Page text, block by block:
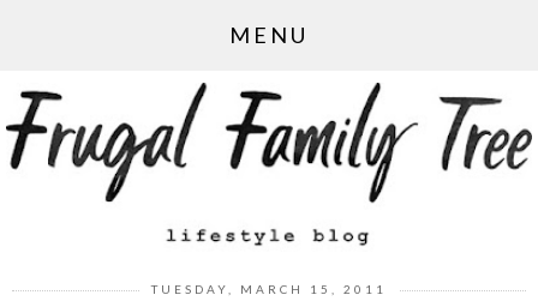
MENU
TUESDAY, MARCH 15, 2011